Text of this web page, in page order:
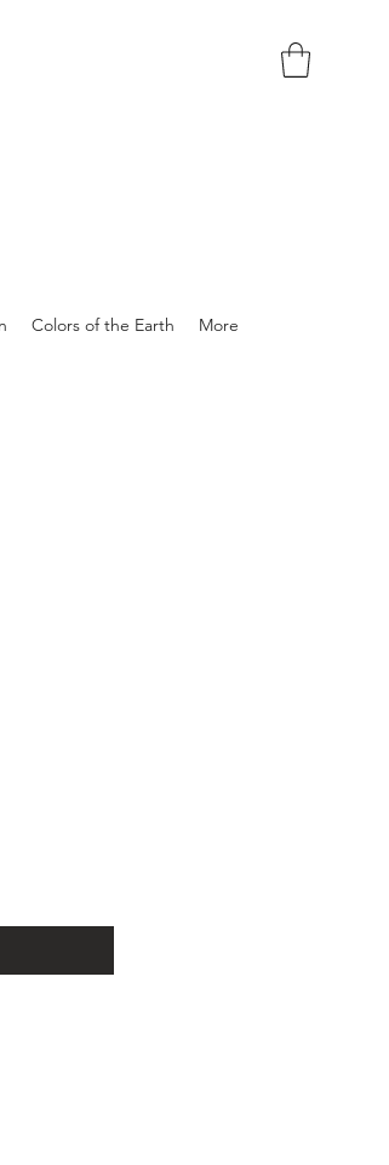
Colors of the Earth More